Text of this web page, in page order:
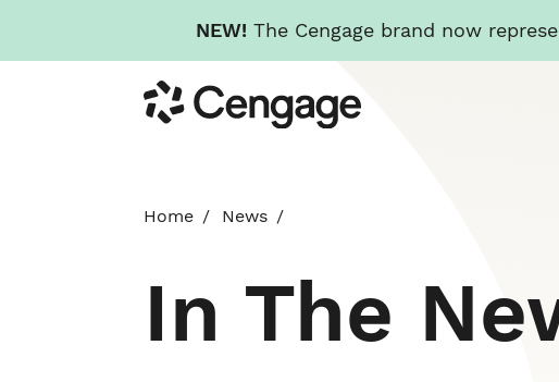
NEW! The Cengage brand now
to
main
Cengage
Home News
In The